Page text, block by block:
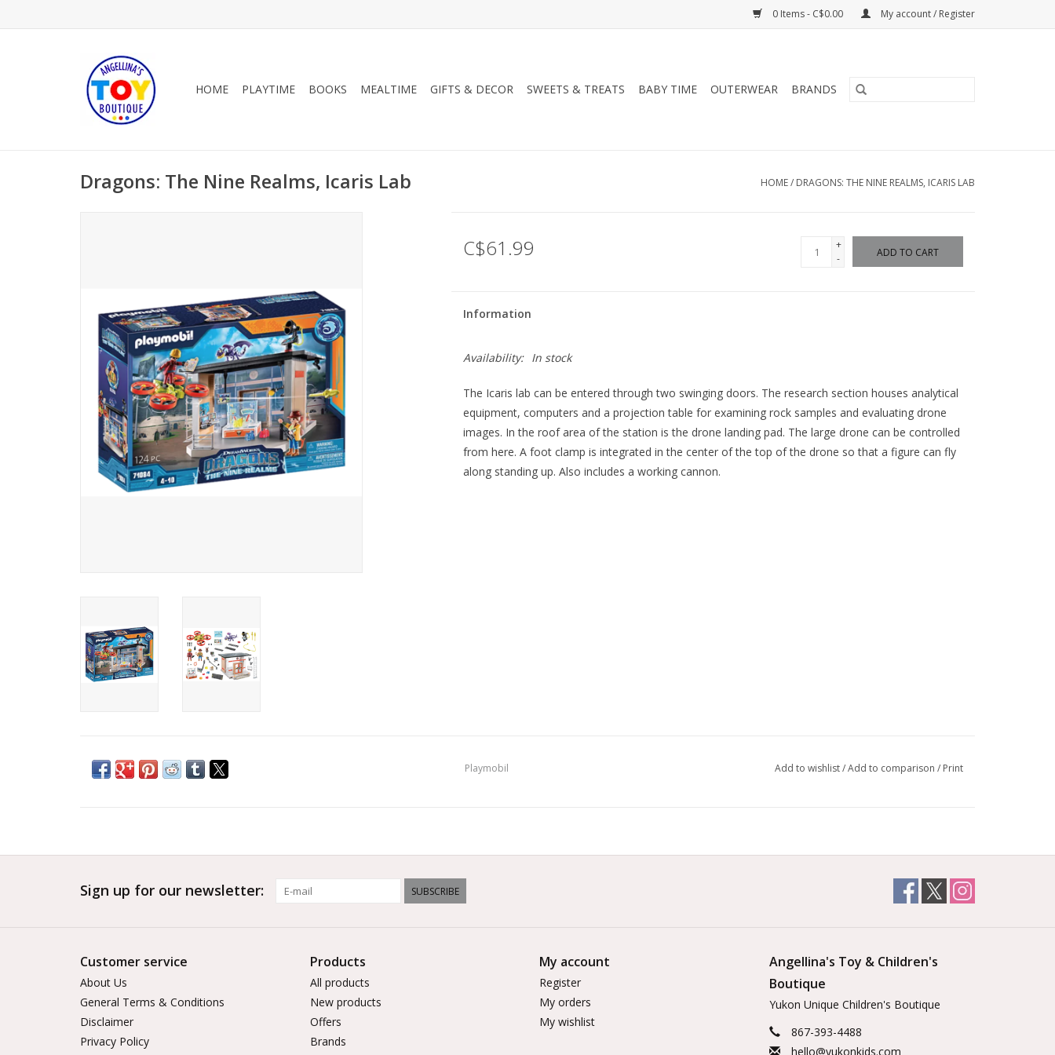
0 Items - C$0.00 My account / Register
HOME PLAYTIME BOOKS MEALTIME GIFTS & DECOR SWEETS & TREATS BABY TIME OUTERWEAR BRANDS
Dragons: The Nine Realms, Icaris Lab HOME/ DRAGONS: THE NINE REALMS, ICARIS LAB
C$61.99
+
-
ADD TO CART
Information
Availability: In stock
The Icaris lab can be entered through two swinging doors. The research section houses analytical
equipment, computers and a projection table for examining rock samples and evaluating drone
images. In the roof area of the station is the drone landing pad. The large drone can be controlled
from here. A foot clamp is integrated in the center of the top of the drone so that a figure can fly
along standing up. Also includes a working cannon.
Playmobil Add to wishlist/Add to comparison / Print
Sign up for our newsletter: SUBSCRIBE
Customer service
About Us
General Terms & Conditions
Disclaimer
Privacy Policy
Products
All products
New products
Offers
Brands
My account
Register
My orders
My wishlist
Angellina's Toy & Children's
Boutique
Yukon Unique Children's Boutique
867-393-4488
hello@yukonkids.com